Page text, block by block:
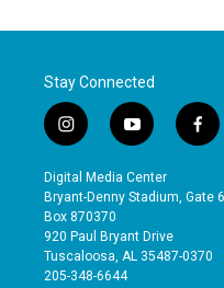
Stay Connected
i
n
s
t
a
g
r
a
y
o
u
t
b
e
f
a
e
o
Digital Media Center
Bryant-Denny Stadium, Gate
Box 870370
920 Paul Bryant Drive
Tuscaloosa, AL 35487-0370
205-348-6644